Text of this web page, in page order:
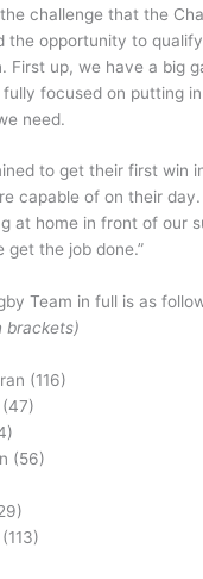
the challenge that the
the opportunity to
First up, we have a big
focused on putting
need.
to get their first win
capable of on their
at home in front of our
get the job done.”
Team in full is as
brackets)
(116)
(47)
(56)